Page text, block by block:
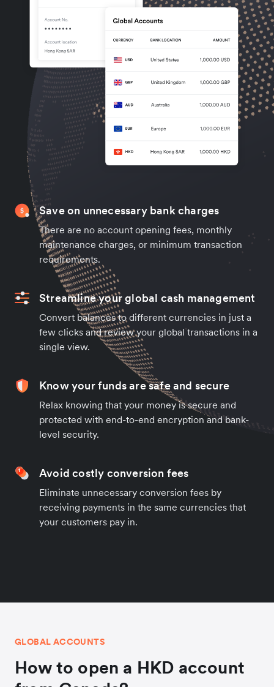
Save on unnecessary bank charges
There are no account opening fees, monthly
maintenance charges, or minimum transaction
requirements.
Streamline your global cash management
Convert balances to different currencies in just a
few clicks and review your global transactions in a
single view.
Know your funds are safe and secure
Relax knowing that your money is secure and
protected with end-to-end encryption and bank-
level security.
Avoid costly conversion fees
Eliminate unnecessary conversion fees by
receiving payments in the same currencies that
your customers pay in.
GLOBAL ACCOUNTS
How to open a HKD account